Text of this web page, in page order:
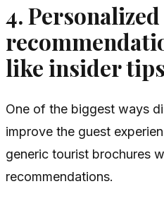
4.
like insider tips
One of the biggest ways
improve the guest
generic tourist brochures
recommendations.